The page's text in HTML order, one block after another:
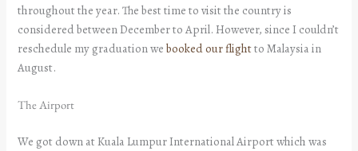
throughout the year. The best time to visit the country is
considered between December to April. However, since I couldn’t
reschedule my graduation webooked our flightto Malaysia in
August.
The Airport
We got down at Kuala Lumpur International Airport which was